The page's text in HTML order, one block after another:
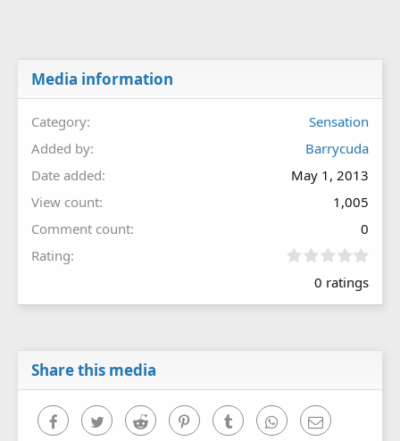
Media information
Category
Sensation
Added by
Barrycuda
Date added
May 1, 2013
View count
1,005
Comment count
0
Rating
0
0
0 ratings
Share this media
FacebookTwitter Reddit PinterestTumblr WhatsAppEmail